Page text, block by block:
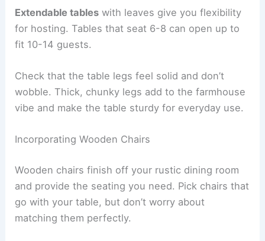
Extendable tables with leaves give you flexibility
for hosting. Tables that seat 6-8 can open up to
fit 10-14 guests.
Check that the table legs feel solid and don’t
wobble. Thick, chunky legs add to the farmhouse
vibe and make the table sturdy for everyday use.
Incorporating Wooden Chairs
Wooden chairs finish off your rustic dining room
and provide the seating you need. Pick chairs that
go with your table, but don’t worry about
matching them perfectly.